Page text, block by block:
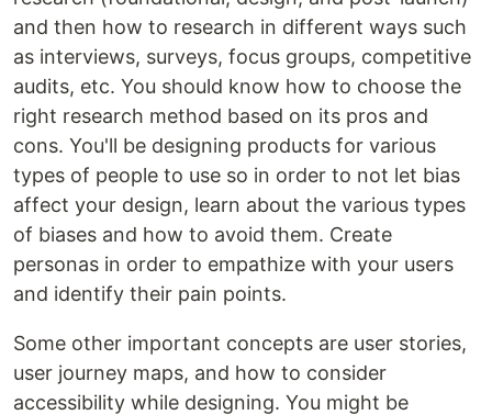
and then how to research in different ways such
as interviews, surveys, focus groups, competitive
audits, etc. You should know how to choose the
right research method based on its pros and
cons. You'll be designing products for various
types of people to use so in order to not let bias
affect your design, learn about the various types
of biases and how to avoid them. Create
personas in order to empathize with your users
and identify their pain points.
Some other important concepts are user stories,
user journey maps, and how to consider
accessibility while designing. You might be